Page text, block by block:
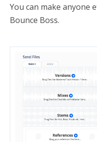
You can make anyone
Bounce Boss.